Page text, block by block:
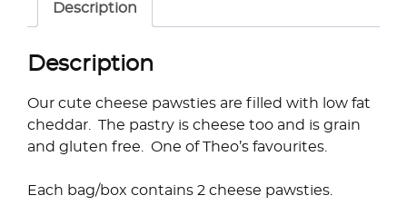
Description
Description
Our cute cheese pawsties are filled with low fat
cheddar. The pastry is cheese too and is grain
and gluten free. One of Theo’s favourites.
Each bag/box contains 2 cheese pawsties.